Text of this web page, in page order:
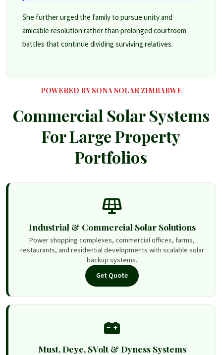
She further urged the family to pursue unity and
amicable resolution rather than prolonged courtroom
battles that continue dividing surviving relatives.
POWERED BY SONA SOLAR ZIMBABWE
Commercial Solar Systems
For Large Property
Portfolios
Industrial & Commercial Solar Solutions
Power shopping complexes, commercial offices, farms,
restaurants, and residential developments with scalable solar
backup systems.
Get Quote
Must, Deye, SVolt & Dyness Systems